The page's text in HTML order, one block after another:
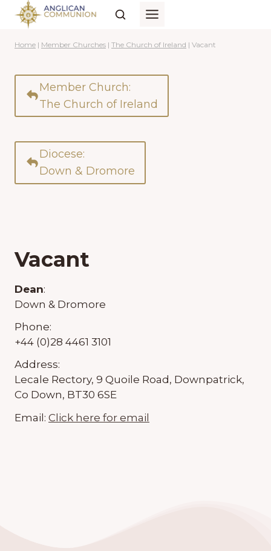
Skip
content
Home | Member Churches | The Church of Ireland | Vacant
Member Church:
The Church of Ireland
Diocese:
Down & Dromore
Vacant
Dean:
Down & Dromore
Phone:
+44 (0)28 4461 3101
Address:
Lecale Rectory, 9 Quoile Road, Downpatrick,
Co Down, BT30 6SE
Email: Click here for email